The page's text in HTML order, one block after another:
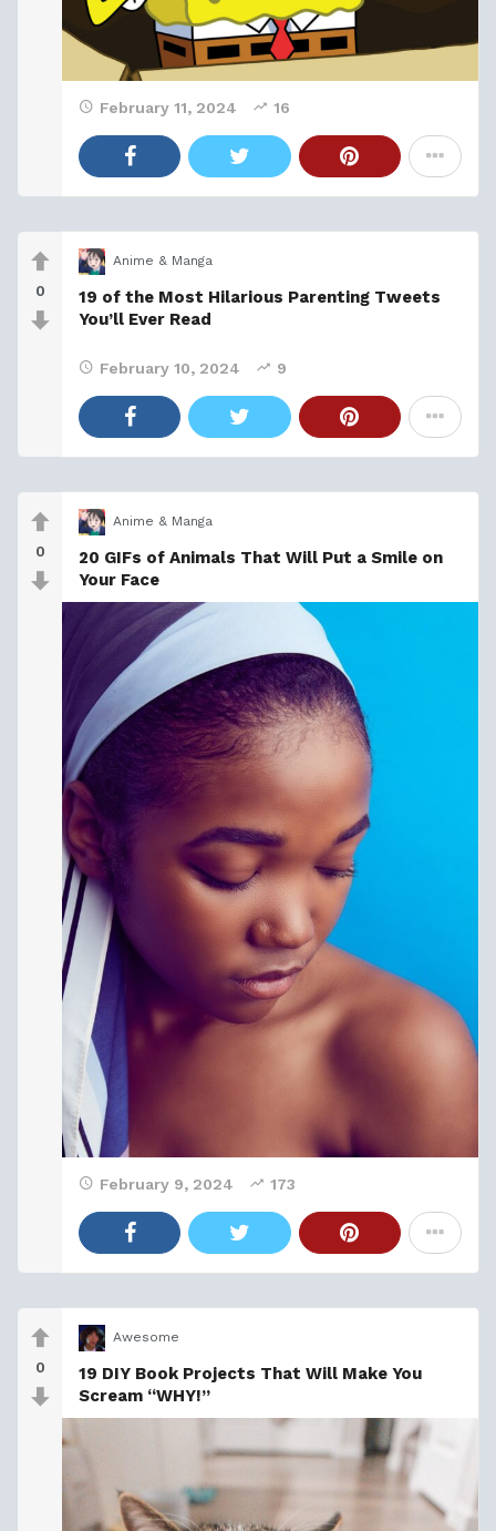
February 11, 2024 16
0
Anime & Manga
19 of the Most Hilarious Parenting Tweets
You’ll Ever Read
February 10, 2024 9
0
Anime & Manga
20 GIFs of Animals That Will Put a Smile on
Your Face
February 9, 2024 173
0
Awesome
19 DIY Book Projects That Will Make You
Scream “WHY!”